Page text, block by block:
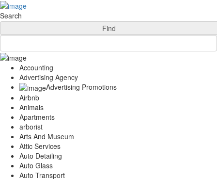
Add Your Business
AD Snerdey Web Designs
Remodeling
Electricians
Garage Door
Painters
Damage Restoration
Office Cleaning
Security
Towing Services
Legal
Restaurant
Category
Automotive
Search
Find
Accounting
Advertising Agency
Advertising Promotions
Airbnb
Animals
Apartments
arborist
Arts And Museum
Attic Services
Auto Detailing
Auto Glass
Auto Transport